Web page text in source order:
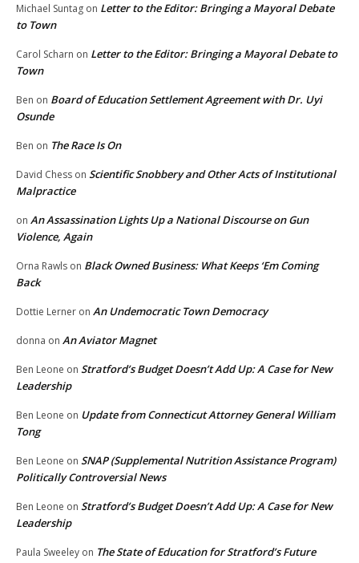
Michael Suntag on Letter to the Editor: Bringing a Mayoral Debate
to Town
Carol Scharn on Letter to the Editor: Bringing a Mayoral Debate to
Town
Ben on Board of Education Settlement Agreement with Dr. Uyi
Osunde
Ben on The Race Is On
David Chess on Scientific Snobbery and Other Acts of Institutional
Malpractice
on An Assassination Lights Up a National Discourse on Gun
Violence, Again
Orna Rawls on Black Owned Business: What Keeps ‘Em Coming
Back
Dottie Lerner on An Undemocratic Town Democracy
donna on An Aviator Magnet
Ben Leone on Stratford’s Budget Doesn’t Add Up: A Case for New
Leadership
Ben Leone on Update from Connecticut Attorney General William
Tong
Ben Leone on SNAP (Supplemental Nutrition Assistance Program)
Politically Controversial News
Ben Leone on Stratford’s Budget Doesn’t Add Up: A Case for New
Leadership
Paula Sweeley on The State of Education for Stratford’s Future